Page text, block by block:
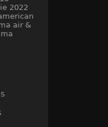
2022
air &